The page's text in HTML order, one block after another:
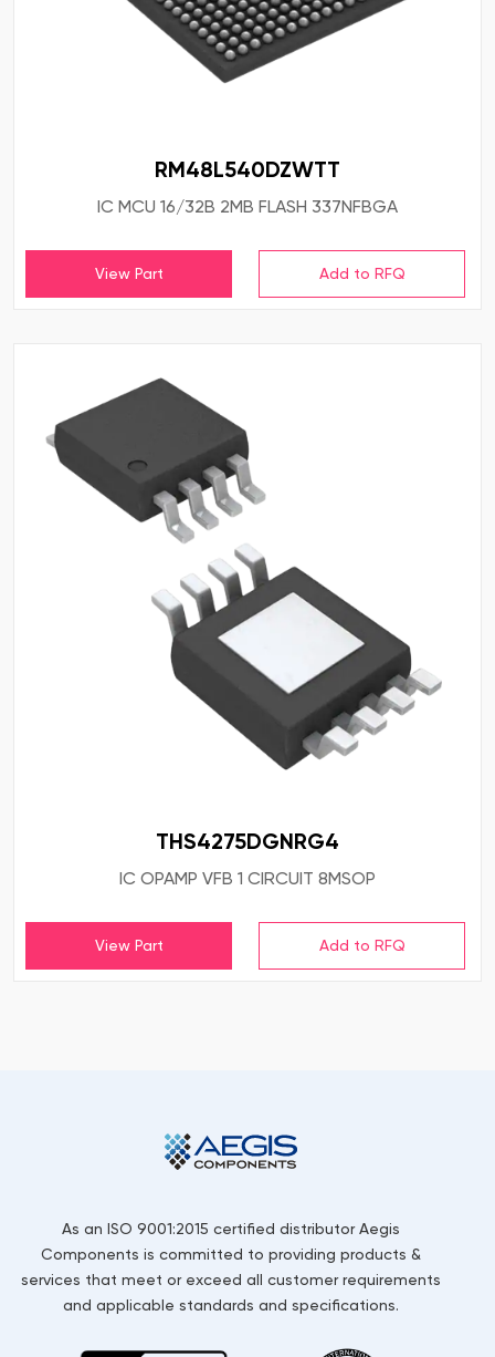
RM48L540DZWTT
IC MCU 16/32B 2MB FLASH 337NFBGA
View Part
THS4275DGNRG4
IC OPAMP VFB 1 CIRCUIT 8MSOP
View Part
As an ISO 9001:2015 certified distributor Aegis
Components is committed to providing products &
services that meet or exceed all customer requirements
and applicable standards and specifications.